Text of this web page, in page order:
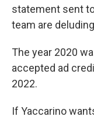
statement sent
team are
The year 2020
accepted ad
2022.
If Yaccarino